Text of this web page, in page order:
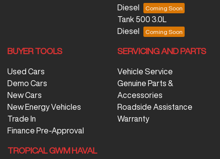
Diesel
Tank 500 3.0L
Diesel
BUYER TOOLS
Used Cars
Demo Cars
New Cars
New Energy Vehicles
Trade In
Finance Pre-Approval
SERVICING AND PARTS
Vehicle Service
Genuine Parts &
Accessories
Roadside Assistance
Warranty
TROPICAL GWM HAVAL